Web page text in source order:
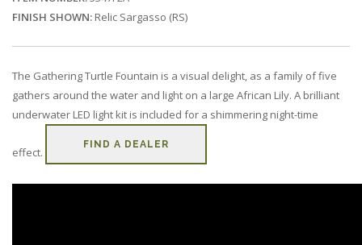
FINISH SHOWN: Relic Sargasso (RS)
The Gathering Turtle Fountain is a visual delight, as a family of five
gathers around the water and light on a large African Lily. A brilliant
underwater LED light kit is included for a shimmering night-time
effect.
FIND A DEALER